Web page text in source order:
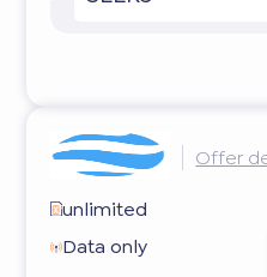
Offer
unlimited
Data only